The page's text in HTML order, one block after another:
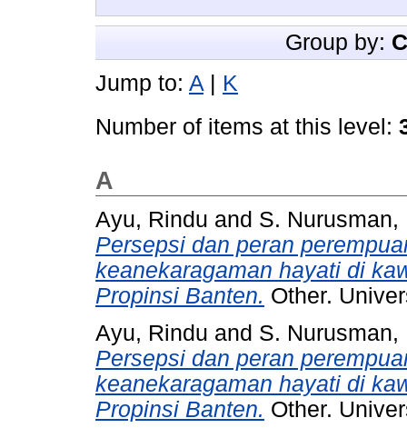
Group by:
Jump to: A | K
Number of items at this level:
A
Ayu, Rindu and S. Nurusman,
Persepsi dan peran
keanekaragaman hayati di
Propinsi Banten. Other.
Ayu, Rindu and S. Nurusman,
Persepsi dan peran
keanekaragaman hayati di
Propinsi Banten. Other.